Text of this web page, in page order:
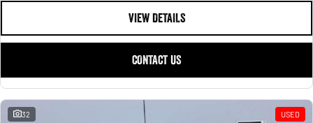
VIEW DETAILS
CONTACT US
32 USED